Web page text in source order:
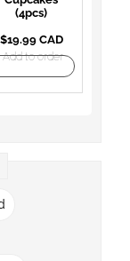
(4pcs)
$19.99 CAD
Add to order